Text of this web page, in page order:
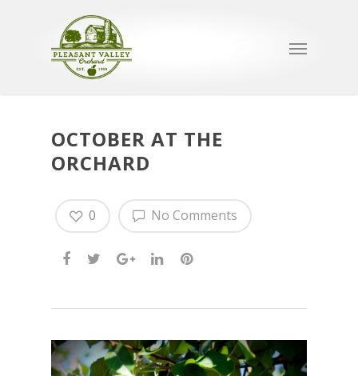
OCTOBER AT THE
ORCHARD
No Comments
0